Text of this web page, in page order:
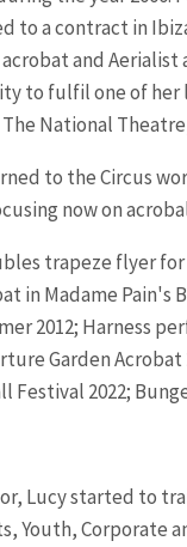
to a contract in
and
to fulfil one of
National
to the Circus
now on
trapeze flyer for
in Madame
2012; Harness
Garden
Festival 2022;
Lucy started to
Youth, Corporate